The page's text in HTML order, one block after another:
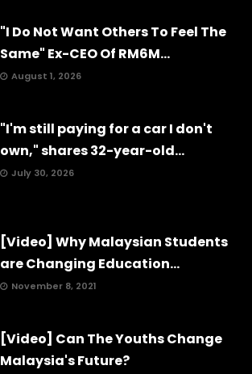
"I Do Not Want Others To Feel The
Same" Ex-CEO Of RM6M...
August 1, 2026
"I'm still paying for a car I don't
own," shares 32-year-old...
July 30, 2026
[Video] Why Malaysian Students
are Changing Education...
November 8, 2021
[Video] Can The Youths Change
Malaysia's Future?